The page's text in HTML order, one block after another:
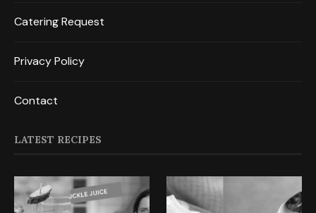
Catering Request
Privacy Policy
Contact
LATEST RECIPES